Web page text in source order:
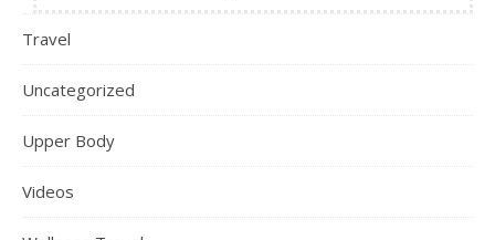
Travel
Uncategorized
Upper Body
Videos